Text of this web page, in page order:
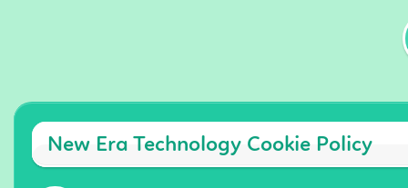
New Era Technology Cookie Policy